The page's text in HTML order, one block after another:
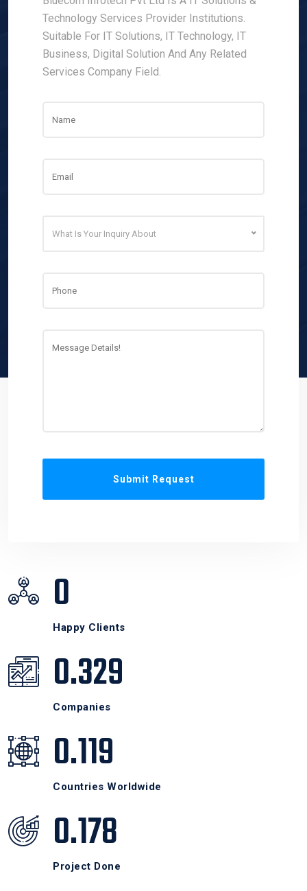
Technology Services Provider Institutions.
Suitable For IT Solutions, IT Technology, IT
Business, Digital Solution And Any Related
Services Company Field.
What Is Your Inquiry About
Submit Request
0
Happy Clients
0.329
Companies
0.119
Countries Worldwide
0.178
Project Done